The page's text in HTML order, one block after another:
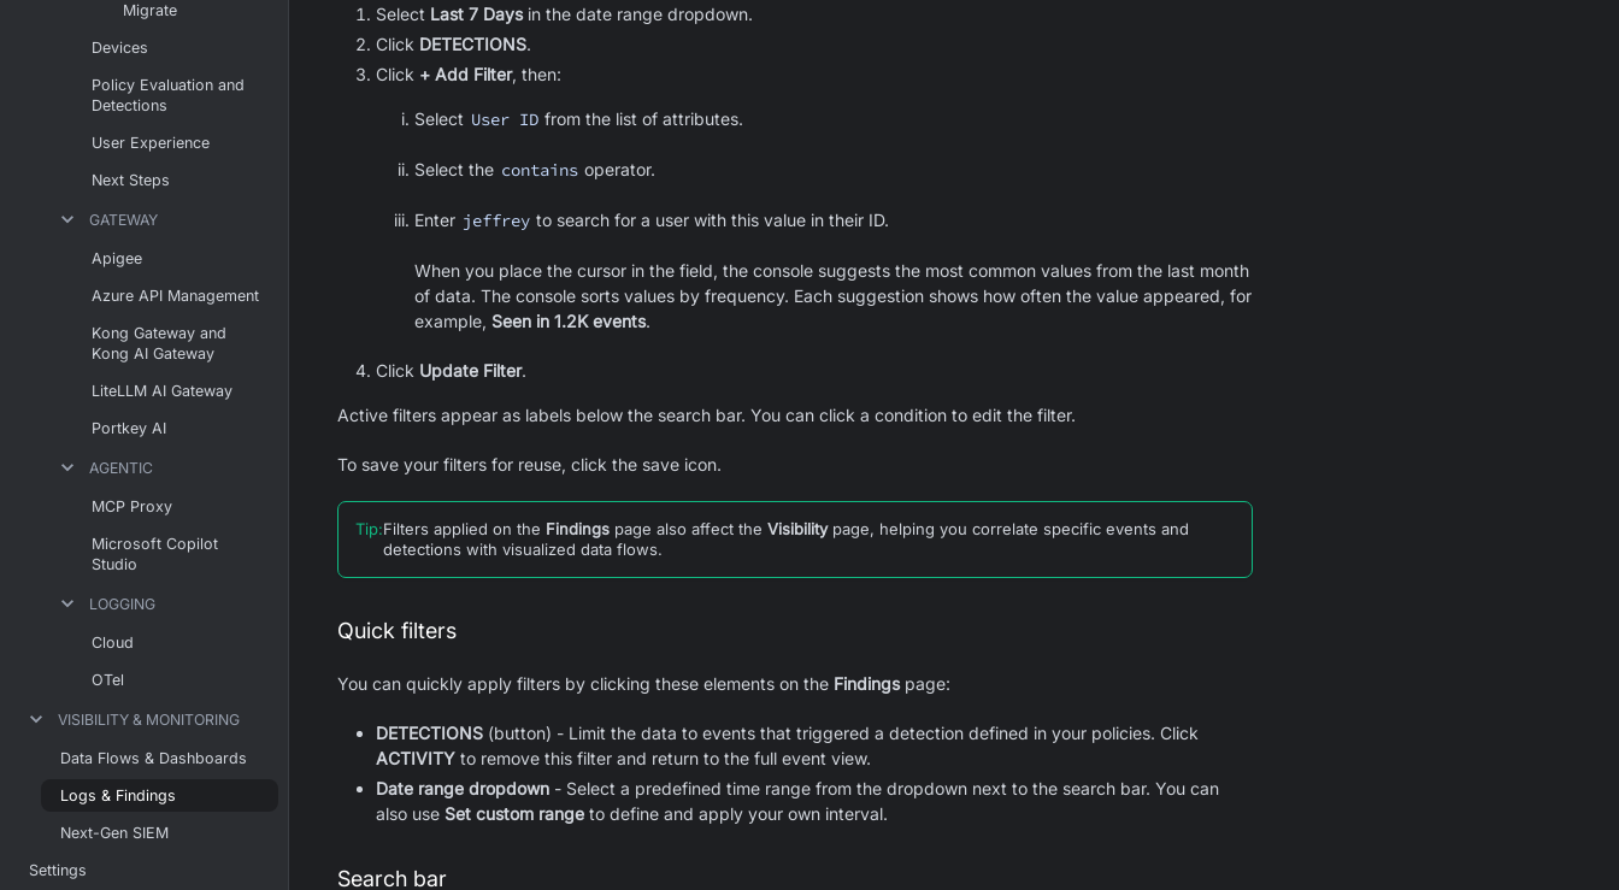
Migrate
Devices
Policy Evaluation and
Detections
User Experience
Next Steps
GATEWAY
Apigee
Azure API Management
Kong Gateway and
Kong AI Gateway
LiteLLM AI Gateway
Portkey AI
AGENTIC
MCP Proxy
Microsoft Copilot
Studio
LOGGING
Cloud
OTel
VISIBILITY & MONITORING
Data Flows & Dashboards
Logs & Findings
Next-Gen SIEM
Settings
Select Last 7 Daysin the date range dropdown.
Click DETECTIONS.
Click + Add Filter, then:
Select User ID from the list of attributes.
Select the contains operator.
Enter jeffrey to search for a user with this value in their ID.
When you place the cursor in the field, the console suggests the most common values from the last month
of data. The console sorts values by frequency. Each suggestion shows how often the value appeared, for
example, Seen in 1.2K events.
Click Update Filter.
Active filters appear as labels below the search bar. You can click a condition to edit the filter.
To save your filters for reuse, click the save icon.
Tip:Filters applied on the Findings page also affect the Visibilitypage, helping you correlate specific events and
detections with visualized data flows.
Quick filters
You can quickly apply filters by clicking these elements on the Findingspage:
DETECTIONS (button) - Limit the data to events that triggered a detection defined in your policies. Click
ACTIVITY to remove this filter and return to the full event view.
Date range dropdown - Select a predefined time range from the dropdown next to the search bar. You can
also use Set custom range to define and apply your own interval.
Search bar